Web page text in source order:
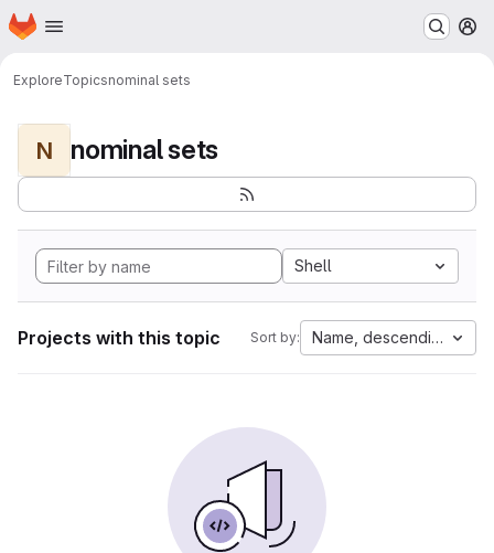
Skip to main content
Homepage
ExploreTopicsnominal sets
N nominal sets
Shell
Projects with this topic Sort by: Name, descending